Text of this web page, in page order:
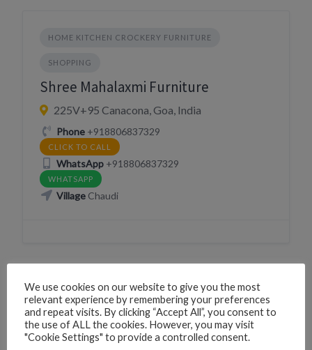
HOME KITCHEN CROCKERY FURNITURE
SHOPPING
Shree Mahalaxmi Furniture
225V+95 Canacona, Goa, India
Phone+918806837329
CLICK TO CALL
WhatsApp+918806837329
WHATSAPP
VillageChaudi
CLOTHING SHOPPING
Peshwai Paridhan
228Q+2X Canacona, Goa, India
We use cookies on our website to give you the most
relevant experience by remembering your preferences
and repeat visits. By clicking “Accept All”, you consent to
the use of ALL the cookies. However, you may visit
"Cookie Settings" to provide a controlled consent.